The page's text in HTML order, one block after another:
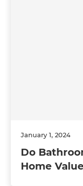
January 1, 2024
Do
Home